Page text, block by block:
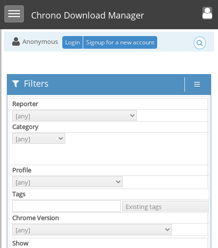
Toggle sidebarChrono Download Manager
Toggle user
Anonymous Login Signup for a new account
Filters
Reporter
Category
Profile
Tags
Chrome Version
Show